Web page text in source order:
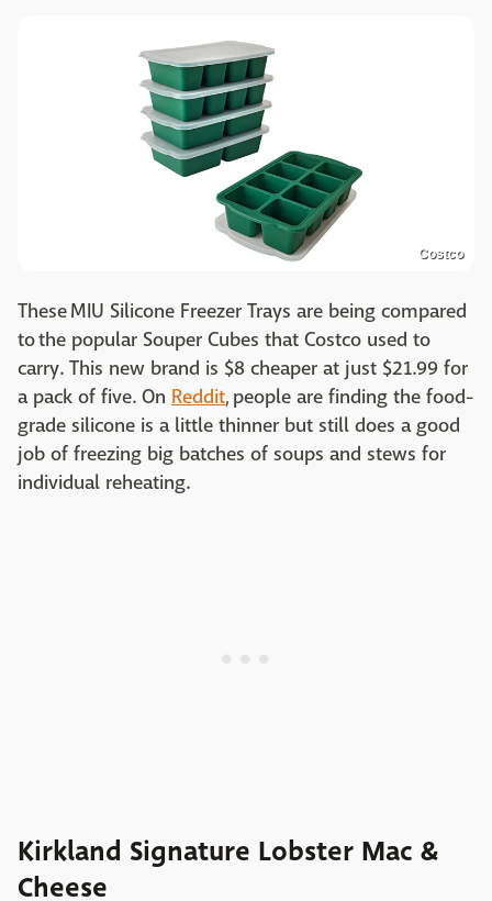
Costco
These MIU Silicone Freezer Trays are being compared
to the popular Souper Cubes that Costco used to
carry. This new brand is $8 cheaper at just $21.99 for
a pack of five. On Reddit, people are finding the food-
grade silicone is a little thinner but still does a good
job of freezing big batches of soups and stews for
individual reheating.
Kirkland Signature Lobster Mac &
Cheese